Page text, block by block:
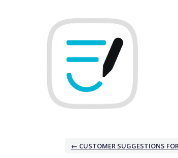
← CUSTOMER SUGGESTIONS